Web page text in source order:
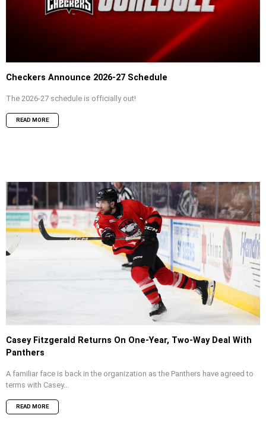
Checkers Announce 2026-27 Schedule
The 2026-27 schedule is officially out!
READ MORE
Casey Fitzgerald Returns On One-Year, Two-Way Deal With
Panthers
A familiar face is back in the organization as the Panthers have agreed to
terms with Casey...
READ MORE